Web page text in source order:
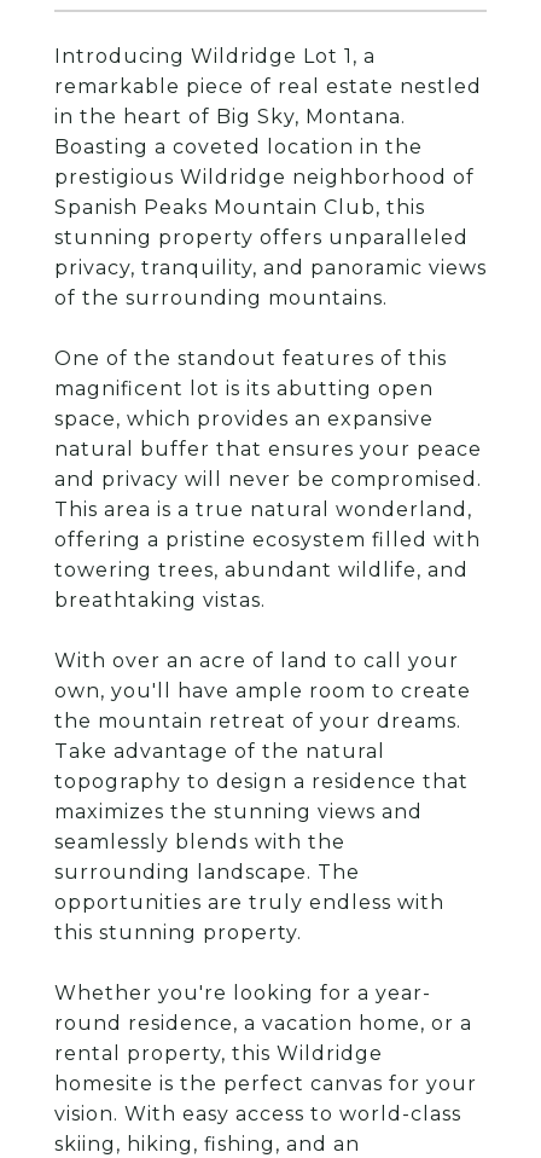
Introducing Wildridge Lot 1, a
remarkable piece of real estate nestled
in the heart of Big Sky, Montana.
Boasting a coveted location in the
prestigious Wildridge neighborhood of
Spanish Peaks Mountain Club, this
stunning property offers unparalleled
privacy, tranquility, and panoramic views
of the surrounding mountains.
One of the standout features of this
magnificent lot is its abutting open
space, which provides an expansive
natural buffer that ensures your peace
and privacy will never be compromised.
This area is a true natural wonderland,
offering a pristine ecosystem filled with
towering trees, abundant wildlife, and
breathtaking vistas.
With over an acre of land to call your
own, you'll have ample room to create
the mountain retreat of your dreams.
Take advantage of the natural
topography to design a residence that
maximizes the stunning views and
seamlessly blends with the
surrounding landscape. The
opportunities are truly endless with
this stunning property.
Whether you're looking for a year-
round residence, a vacation home, or a
rental property, this Wildridge
homesite is the perfect canvas for your
vision. With easy access to world-class
skiing, hiking, fishing, and an